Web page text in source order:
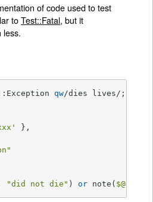
of code used to test
toTest::Fatal, but it
less.
qw/dies lives/;
},
"did not die" ) or note( $@